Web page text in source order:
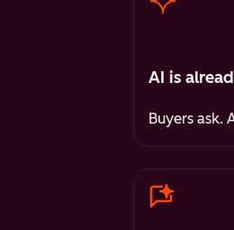
AI is
Buyers ask.